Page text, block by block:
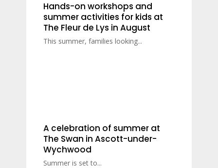
Hands-on workshops and
summer activities for kids at
The Fleur de Lys in August
This summer, families looking...
A celebration of summer at
The Swan in Ascott-under-
Wychwood
Summer is set to...